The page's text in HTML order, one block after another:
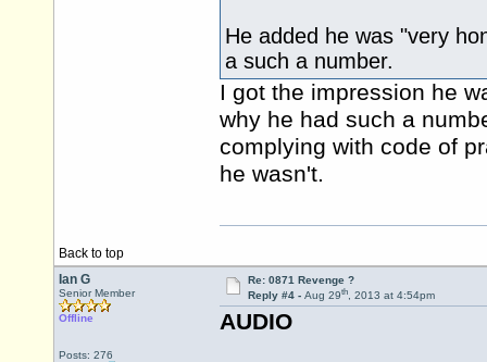
He added he was "very
a such a number.
I got the impression he
why he had such a
complying with code of
he wasn't.
Back to top
Ian G
Senior Member
Offline
Posts: 276
Re: 0871 Revenge ?
Reply #4 - Aug 29th, 2013 at 4:54pm
AUDIO